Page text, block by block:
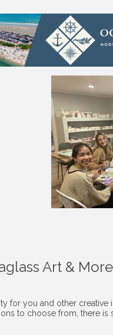
Art &
for you and other
to choose from, there is